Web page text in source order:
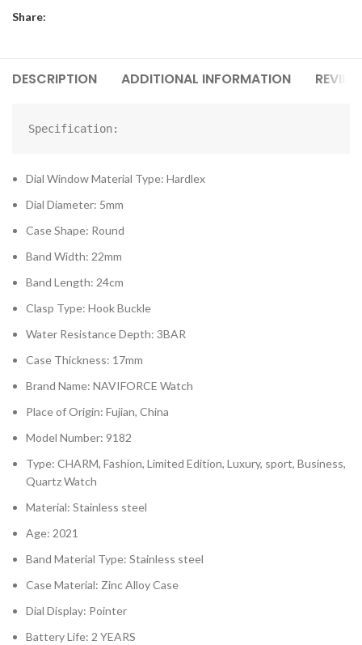
Share:
DESCRIPTION ADDITIONAL INFORMATION
Specification:
Dial Window Material Type: Hardlex
Dial Diameter: 5mm
Case Shape: Round
Band Width: 22mm
Band Length: 24cm
Clasp Type: Hook Buckle
Water Resistance Depth: 3BAR
Case Thickness: 17mm
Brand Name: NAVIFORCE Watch
Place of Origin: Fujian, China
Model Number: 9182
Type: CHARM, Fashion, Limited Edition, Luxury, sport, Business,
Quartz Watch
Material: Stainless steel
Age: 2021
Band Material Type: Stainless steel
Case Material: Zinc Alloy Case
Dial Display: Pointer
Battery Life: 2 YEARS